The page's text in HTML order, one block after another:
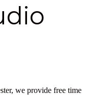
we provide free time